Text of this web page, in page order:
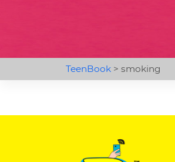
TeenBook> smoking